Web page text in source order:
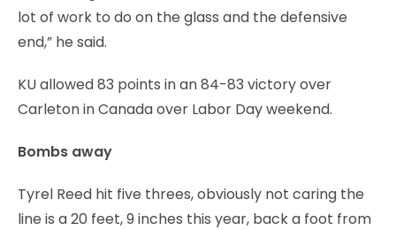
lot of work to do on the glass and the defensive
end,” he said.
KU allowed 83 points in an 84-83 victory over
Carleton in Canada over Labor Day weekend.
Bombs away
Tyrel Reed hit five threes, obviously not caring the
line is a 20 feet, 9 inches this year, back a foot from